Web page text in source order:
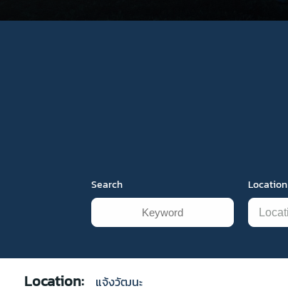
Search Location
Location: แจ้งวัฒนะ